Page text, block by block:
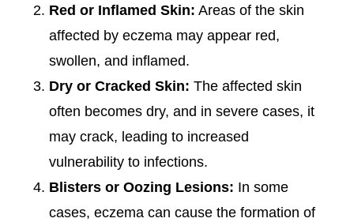
Red or Inflamed Skin: Areas of the skin
affected by eczema may appear red,
swollen, and inflamed.
Dry or Cracked Skin: The affected skin
often becomes dry, and in severe cases, it
may crack, leading to increased
vulnerability to infections.
Blisters or Oozing Lesions: In some
cases, eczema can cause the formation of